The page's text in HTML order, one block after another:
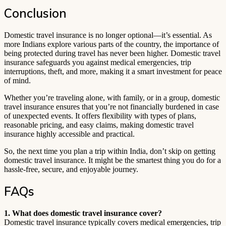
Conclusion
Domestic travel insurance is no longer optional—it’s essential. As
more Indians explore various parts of the country, the importance of
being protected during travel has never been higher. Domestic travel
insurance safeguards you against medical emergencies, trip
interruptions, theft, and more, making it a smart investment for peace
of mind.
Whether you’re traveling alone, with family, or in a group, domestic
travel insurance ensures that you’re not financially burdened in case
of unexpected events. It offers flexibility with types of plans,
reasonable pricing, and easy claims, making domestic travel
insurance highly accessible and practical.
So, the next time you plan a trip within India, don’t skip on getting
domestic travel insurance. It might be the smartest thing you do for a
hassle-free, secure, and enjoyable journey.
FAQs
1. What does domestic travel insurance cover?
Domestic travel insurance typically covers medical emergencies, trip